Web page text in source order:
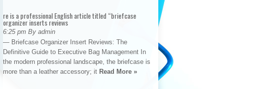
re is a professional English article titled “briefcase
organizer inserts reviews
6:25 pm By admin
— Briefcase Organizer Insert Reviews: The
Definitive Guide to Executive Bag Management In
the modern professional landscape, the briefcase is
more than a leather accessory; it Read More »